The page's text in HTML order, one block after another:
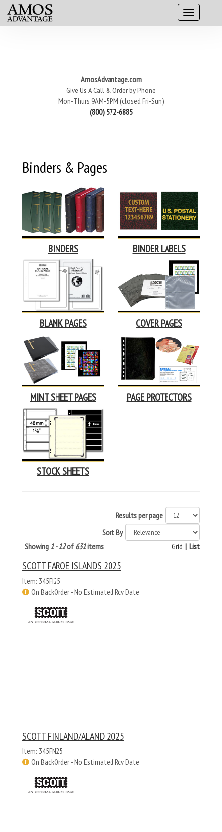
AmosAdvantage.com
Give Us A Call & Order by Phone
Mon-Thurs 9AM-5PM (closed Fri-Sun)
(800) 572-6885
Binders & Pages
BINDERS BINDER LABELS
BLANK PAGES COVER PAGES
MINT SHEET PAGES PAGE PROTECTORS
STOCK SHEETS
Results per page
Sort By
Showing 1 - 12of 631items List
|
Grid
SCOTT FAROE ISLANDS 2025
Item: 345FI25
On BackOrder - No Estimated Rcv Date
SCOTT FINLAND/ALAND 2025
Item: 345FN25
On BackOrder - No Estimated Rcv Date